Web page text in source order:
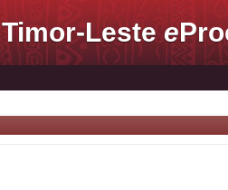
Timor-Lestee